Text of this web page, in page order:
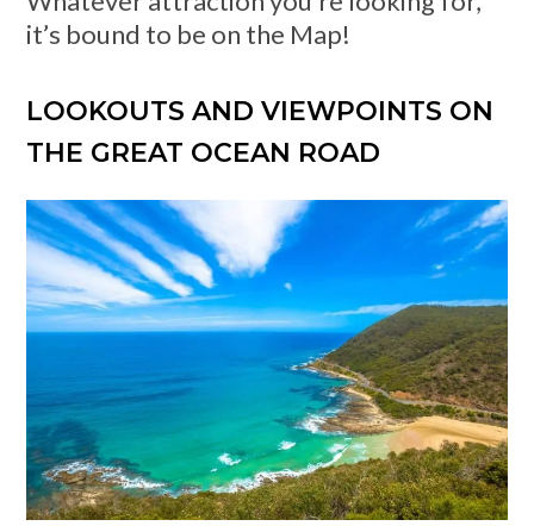
it’s bound to be on the Map!
LOOKOUTS AND VIEWPOINTS ON
THE GREAT OCEAN ROAD